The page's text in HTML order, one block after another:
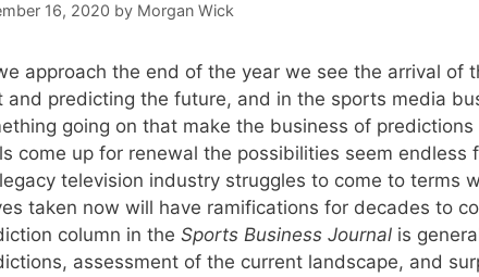
16, 2020 by Morgan Wick
approach the end of the year we see the arrival of
and predicting the future, and in the sports media
going on that make the business of
come up for renewal the possibilities seem endless
television industry struggles to come to terms
taken now will have ramifications for decades to
column in the Sports Business Journal is
assessment of the current landscape, and